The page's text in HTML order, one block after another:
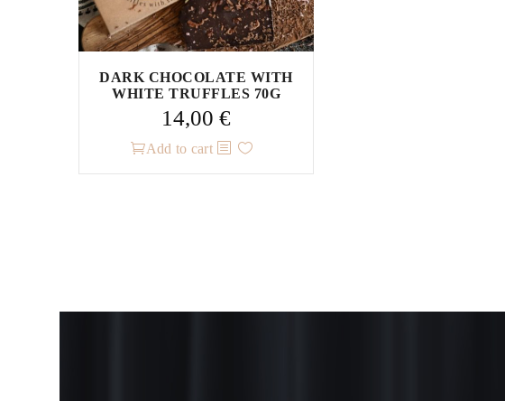
DARK CHOCOLATE WITH
WHITE TRUFFLES 70G
14,00 €
Add to cart